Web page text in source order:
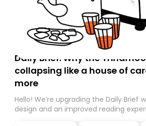
Daily Brief: Why the
collapsing like a house of
more
Hello! We’re upgrading the Daily Brief
design and an improved reading